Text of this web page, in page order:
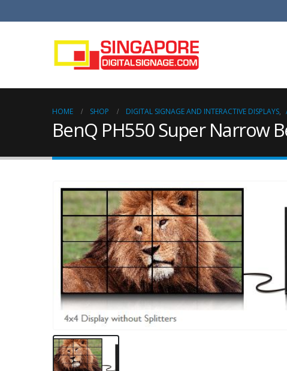
HOME SHOP DIGITAL SIGNAGE AND INTERACTIVE DISPLAYS,
BenQ PH550 Super Narrow